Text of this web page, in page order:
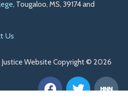
, Tougaloo, MS, 39174 and
Us
Justice Website Copyright © 2026
F
a
T
w
H
n